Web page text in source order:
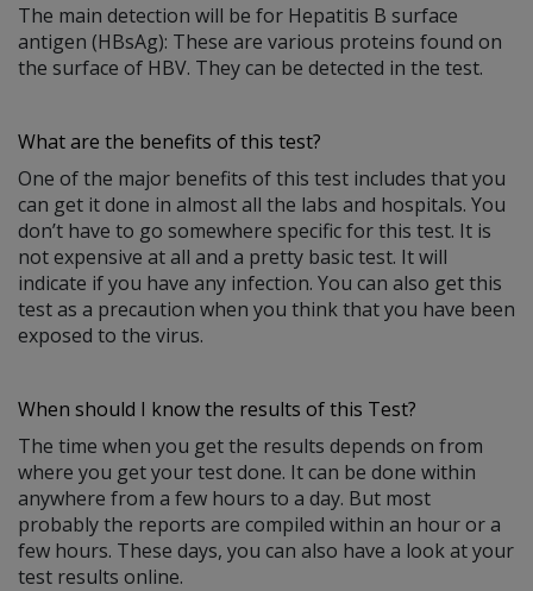
The main detection will be for Hepatitis B surface
antigen (HBsAg): These are various proteins found on
the surface of HBV. They can be detected in the test.
What are the benefits of this test?
One of the major benefits of this test includes that you
can get it done in almost all the labs and hospitals. You
don’t have to go somewhere specific for this test. It is
not expensive at all and a pretty basic test. It will
indicate if you have any infection. You can also get this
test as a precaution when you think that you have been
exposed to the virus.
When should I know the results of this Test?
The time when you get the results depends on from
where you get your test done. It can be done within
anywhere from a few hours to a day. But most
probably the reports are compiled within an hour or a
few hours. These days, you can also have a look at your
test results online.